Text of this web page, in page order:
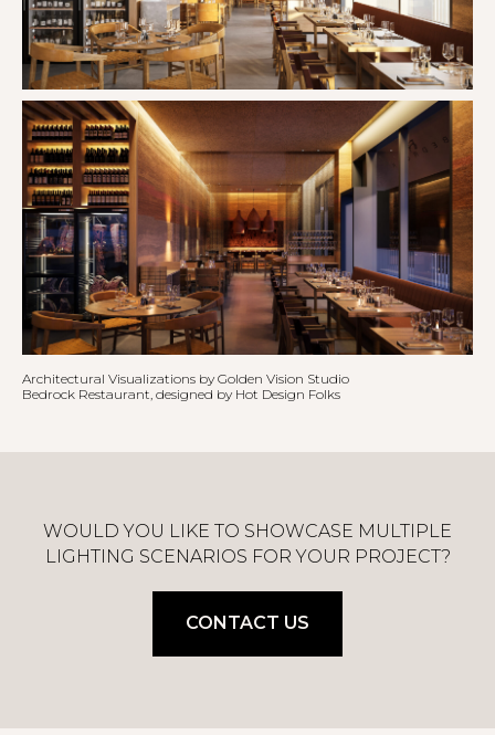
Architectural Visualizations by Golden Vision Studio
Bedrock Restaurant, designed by Hot Design Folks
WOULD YOU LIKE TO SHOWCASE MULTIPLE
LIGHTING SCENARIOS FOR YOUR PROJECT?
CONTACT US